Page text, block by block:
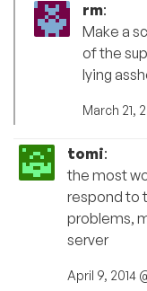
rm:
Make a
of the
lying
March 21,
tomi:
the most
respond to
problems,
server
April 9, 2014